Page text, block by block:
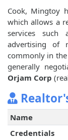
Cook, Mingtoy
which allows a
services such
advertising of
commonly in
generally
Orjam Corp
Name
Credentials